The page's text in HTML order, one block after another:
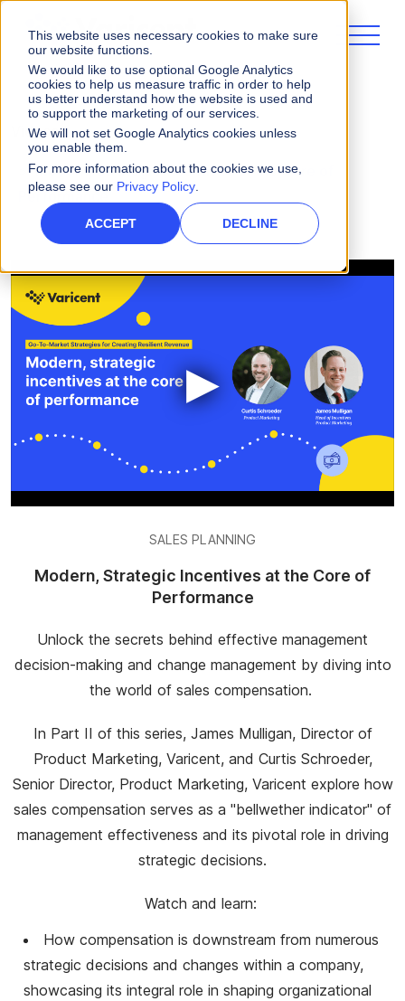
This website uses necessary cookies to make sure
our website functions.
We would like to use optional Google Analytics
cookies to help us measure traffic in order to help
us better understand how the website is used and
to support the marketing of our services.
We will not set Google Analytics cookies unless
you enable them.
For more information about the cookies we use,
please see our Privacy Policy.
ACCEPT DECLINE
Videos
Modern, Strategic Incentives at the Core of
Performance
▶
SALES PLANNING
Modern, Strategic Incentives at the Core of
Performance
Unlock the secrets behind effective management
decision-making and change management by diving into
the world of sales compensation.
In Part II of this series, James Mulligan, Director of
Product Marketing, Varicent, and Curtis Schroeder,
Senior Director, Product Marketing, Varicent explore how
sales compensation serves as a "bellwether indicator" of
management effectiveness and its pivotal role in driving
strategic decisions.
Watch and learn:
How compensation is downstream from numerous
strategic decisions and changes within a company,
showcasing its integral role in shaping organizational